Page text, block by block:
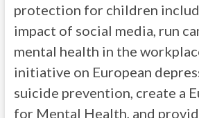
protection for children
impact of social media, run
mental health in the
initiative on European
suicide prevention, create a
for Mental Health, and